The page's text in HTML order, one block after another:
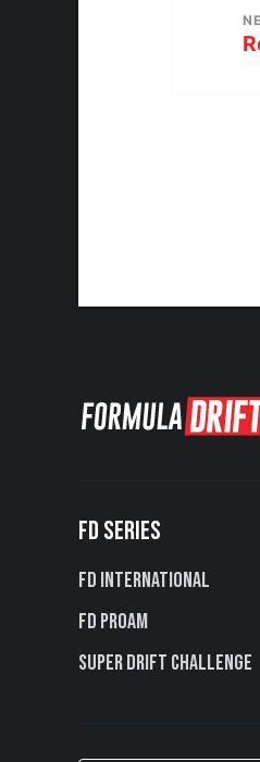
FD SERIES
FD International
FD PROAM
Super Drift Challenge